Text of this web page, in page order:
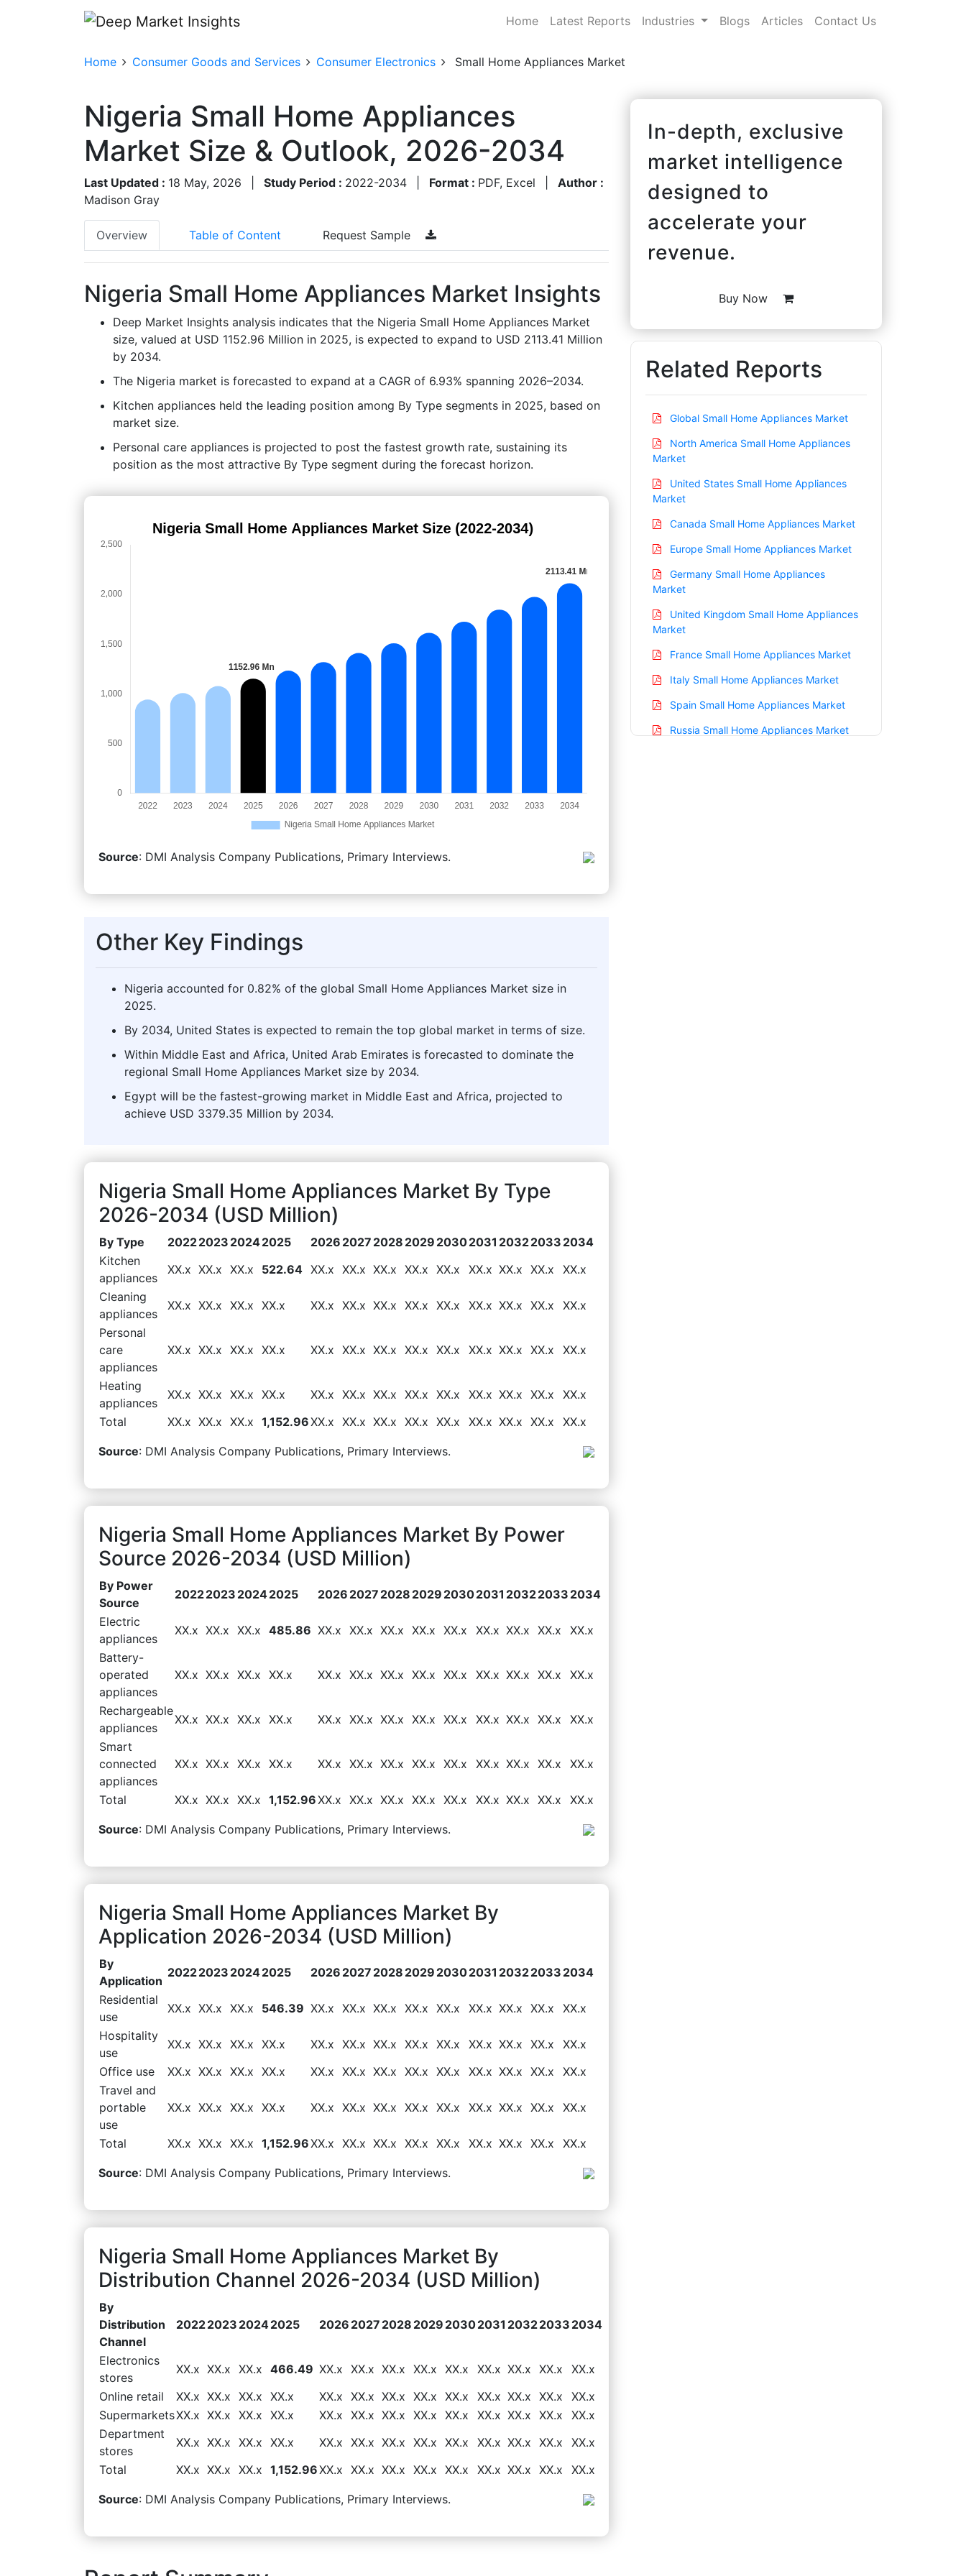
Home Latest Reports Industries Blogs Articles Contact Us
Home Consumer Goods and Services Consumer Electronics Small Home Appliances Market
Nigeria Small Home Appliances
Market Size & Outlook, 2026-2034
Last Updated : 18 May, 2026 Study Period : 2022-2034 Format : PDF, Excel
Author :
Madison Gray
Overview Table of Content Request Sample
Nigeria Small Home Appliances Market Insights
Deep Market Insights analysis indicates that the Nigeria Small Home Appliances Market
size, valued at USD 1152.96 Million in 2025, is expected to expand to USD 2113.41 Million
by 2034.
The Nigeria market is forecasted to expand at a CAGR of 6.93% spanning 2026–2034.
Kitchen appliances held the leading position among By Type segments in 2025, based on
market size.
Personal care appliances is projected to post the fastest growth rate, sustaining its
position as the most attractive By Type segment during the forecast horizon.
Source: DMI Analysis Company Publications, Primary Interviews.
Other Key Findings
Nigeria accounted for 0.82% of the global Small Home Appliances Market size in
2025.
By 2034, United States is expected to remain the top global market in terms of size.
Within Middle East and Africa, United Arab Emirates is forecasted to dominate the
regional Small Home Appliances Market size by 2034.
Egypt will be the fastest-growing market in Middle East and Africa, projected to
achieve USD 3379.35 Million by 2034.
Nigeria Small Home Appliances Market By Type
2026-2034 (USD Million)
By Type 20222023 20242025 2026 2027 2028 2029 20302031 20322033 2034
Kitchen
appliances
XX.x XX.x XX.x 522.64 XX.x XX.x XX.x XX.x XX.x XX.x XX.x XX.x
XX.x
Cleaning
appliances
XX.x XX.x XX.x XX.x XX.x XX.x XX.x XX.x XX.x XX.x XX.x XX.x
XX.x
Personal
care
appliances
XX.x XX.x XX.x XX.x XX.x XX.x XX.x XX.x XX.x XX.x XX.x XX.x XX.x
Heating
appliances
XX.x XX.x XX.x XX.x XX.x XX.x XX.x XX.x XX.x XX.x XX.x XX.x
XX.x
Total
XX.x XX.x XX.x 1,152.96XX.x XX.x XX.x XX.x XX.x XX.x XX.x XX.x XX.x
Source: DMI Analysis Company Publications, Primary Interviews.
Nigeria Small Home Appliances Market By Power
Source 2026-2034 (USD Million)
By Power
Source
20222023 20242025 2026 2027 2028 2029 20302031 20322033 2034
Electric
appliances
XX.x XX.x XX.x 485.86 XX.x XX.x XX.x XX.x XX.x XX.x XX.x XX.x
XX.x
Battery-
operated
appliances
XX.x XX.x XX.x XX.x XX.x XX.x XX.x XX.x XX.x XX.x XX.x XX.x XX.x
Rechargeable
appliances
XX.x XX.x XX.x XX.x XX.x XX.x XX.x XX.x XX.x XX.x XX.x XX.x
XX.x
Smart
connected
appliances
XX.x XX.x XX.x XX.x XX.x XX.x XX.x XX.x XX.x XX.x XX.x XX.x XX.x
Total XX.x XX.x XX.x 1,152.96XX.x XX.x XX.x XX.x XX.x XX.x XX.x XX.x XX.x
Source: DMI Analysis Company Publications, Primary Interviews.
Nigeria Small Home Appliances Market By
Application 2026-2034 (USD Million)
By
Application
20222023 20242025 2026 2027 2028 2029 20302031 20322033 2034
Residential
use
XX.x XX.x XX.x 546.39 XX.x XX.x XX.x XX.x XX.x XX.x XX.x XX.x
XX.x
Hospitality
use
XX.x XX.x XX.x XX.x XX.x XX.x XX.x XX.x XX.x XX.x XX.x XX.x
XX.x
Office use
XX.x XX.x XX.x XX.x XX.x XX.x XX.x XX.x XX.x XX.x XX.x XX.x
XX.x
Travel and
portable
use
XX.x XX.x XX.x XX.x XX.x XX.x XX.x XX.x XX.x XX.x XX.x XX.x XX.x
Total XX.x XX.x XX.x 1,152.96XX.x XX.x XX.x XX.x XX.x XX.x XX.x XX.x XX.x
Source: DMI Analysis Company Publications, Primary Interviews.
Nigeria Small Home Appliances Market By
Distribution Channel 2026-2034 (USD Million)
By
Distribution
Channel
20222023 20242025 2026 2027 2028 2029 20302031 20322033 2034
Electronics
stores
XX.x XX.x XX.x 466.49 XX.x XX.x XX.x XX.x XX.x XX.x XX.x XX.x
XX.x
Online retail
XX.x XX.x XX.x XX.x XX.x XX.x XX.x XX.x XX.x XX.x XX.x XX.x
XX.x
SupermarketsXX.x XX.x XX.x XX.x XX.x XX.x XX.x XX.x XX.x XX.x XX.x XX.x
XX.x
Department
stores
XX.x XX.x XX.x XX.x XX.x XX.x XX.x XX.x XX.x XX.x XX.x XX.x
XX.x
Total
XX.x XX.x XX.x 1,152.96XX.x XX.x XX.x XX.x XX.x XX.x XX.x XX.x XX.x
Source: DMI Analysis Company Publications, Primary Interviews.
In-depth, exclusive
market intelligence
designed to
accelerate your
revenue.
Buy Now
Related Reports
Global Small Home Appliances Market
North America Small Home Appliances
Market
United States Small Home Appliances
Market
Canada Small Home Appliances Market
Europe Small Home Appliances Market
Germany Small Home Appliances
Market
United Kingdom Small Home Appliances
Market
France Small Home Appliances Market
Italy Small Home Appliances Market
Spain Small Home Appliances Market
Russia Small Home Appliances Market